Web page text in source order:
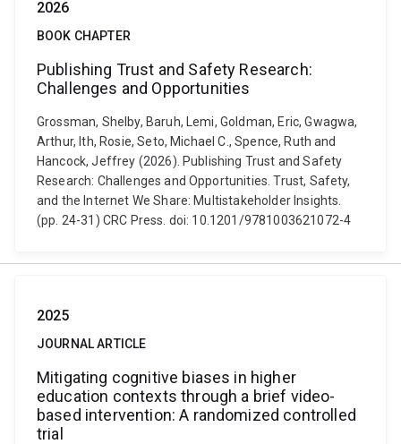
2026
BOOK CHAPTER
Publishing Trust and Safety Research:
Challenges and Opportunities
Grossman, Shelby, Baruh, Lemi, Goldman, Eric, Gwagwa,
Arthur, Ith, Rosie, Seto, Michael C., Spence, Ruth and
Hancock, Jeffrey (2026). Publishing Trust and Safety
Research: Challenges and Opportunities. Trust, Safety,
and the Internet We Share: Multistakeholder Insights.
(pp. 24-31) CRC Press. doi: 10.1201/9781003621072-4
2025
JOURNAL ARTICLE
Mitigating cognitive biases in higher
education contexts through a brief video-
based intervention: A randomized controlled
trial